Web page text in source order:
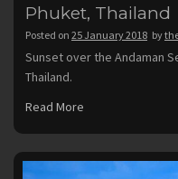
Phuket, Thailand
Posted on 25 January 2018 by
Sunset over the Andaman
Thailand.
Read More